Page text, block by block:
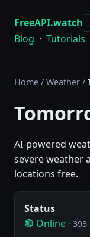
FreeAPI.watch
Blog · Tutorials
Home / Weather /
AI-powered
severe weather
locations free.
Status
🟢 Online ·